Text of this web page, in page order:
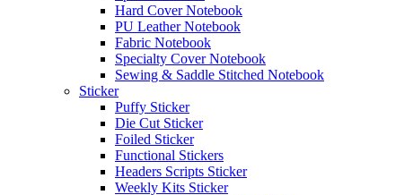
Hard Cover Notebook
PU Leather Notebook
Fabric Notebook
Specialty Cover Notebook
Sewing & Saddle Stitched Notebook
Sticker
Puffy Sticker
Die Cut Sticker
Foiled Sticker
Functional Stickers
Headers Scripts Sticker
Weekly Kits Sticker